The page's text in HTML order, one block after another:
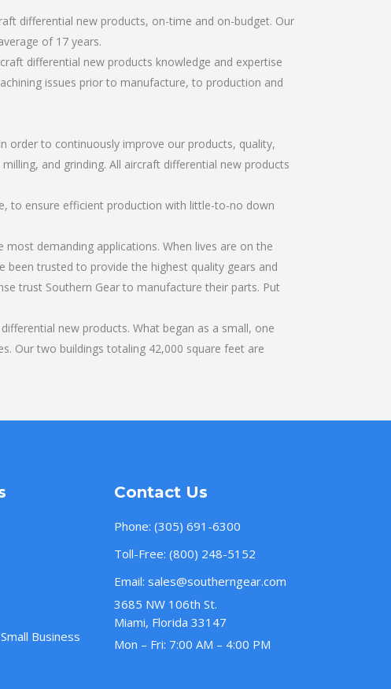
differential new products, on-time and on-budget. Our
of 17 years.
differential new products knowledge and expertise
issues prior to manufacture, to production and
order to continuously improve our products, quality,
and grinding. All aircraft differential new products
to ensure efficient production with little-to-no down
demanding applications. When lives are on the
trusted to provide the highest quality gears and
trust Southern Gear to manufacture their parts. Put
new products. What began as a small, one
Our two buildings totaling 42,000 square feet are
Business
Contact Us
Phone: (305) 691-6300
Toll-Free: (800) 248-5152
Email: sales@southerngear.com
3685 NW 106th St.
Miami, Florida 33147
Mon – Fri: 7:00 AM – 4:00 PM